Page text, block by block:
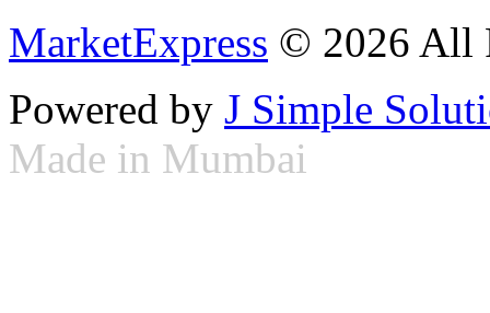
MarketExpress © 2026 All
Powered by J Simple
Made in Mumbai